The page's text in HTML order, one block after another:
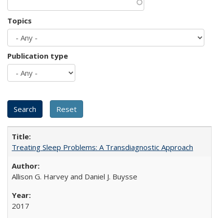
Topics
Publication type
Treating Sleep Problems: A Transdiagnostic Approach
Allison G. Harvey and Daniel J. Buysse
2017